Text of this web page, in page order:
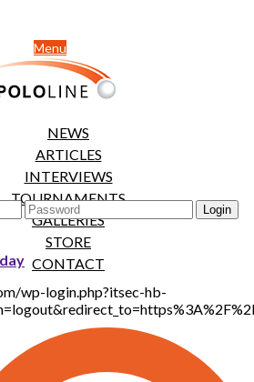
Menu
NEWS
ARTICLES
INTERVIEWS
TOURNAMENTS
GALLERIES
STORE
CONTACT
wp-login.php?itsec-hb-